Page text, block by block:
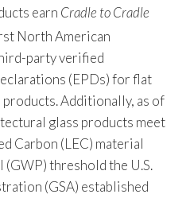
earn Cradle to Cradle
North American
party verified
(EPDs) for flat
products. Additionally, as of
glass products meet
Carbon (LEC) material
threshold the U.S.
(GSA) established